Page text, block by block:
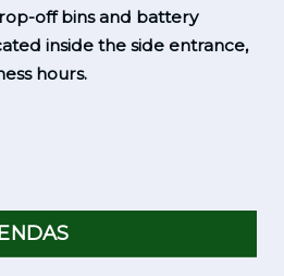
off bins and battery
inside the side entrance,
hours.